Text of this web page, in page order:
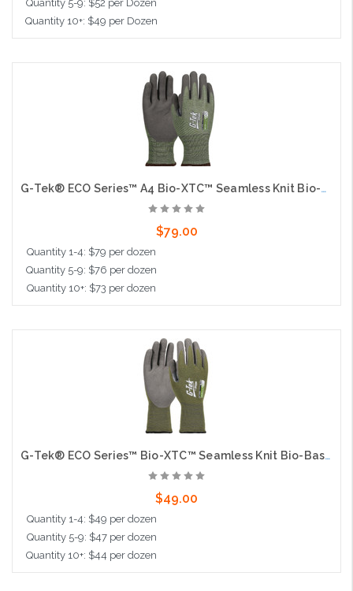
Quantity 5-9: $52 per Dozen
Quantity 10+: $49 per Dozen
Choose Options
G-Tek® ECO Series™ A4 Bio-XTC™ Seamless Knit Bio-Based Yarn / HPPE Blended Glove with Bio-XTC™ Coated Sandy Grip on Palm & Fingers - Touchscreen
$79.00
Quantity 1-4: $79 per dozen
Quantity 5-9: $76 per dozen
Quantity 10+: $73 per dozen
Choose Options
G-Tek® ECO Series™ Bio-XTC™ Seamless Knit Bio-Based Yarn / Lycra Blended Glove with Bio-XTC™ Coated Sandy Grip on Palm & Fingers - Touchscreen
$49.00
Quantity 1-4: $49 per dozen
Quantity 5-9: $47 per dozen
Quantity 10+: $44 per dozen